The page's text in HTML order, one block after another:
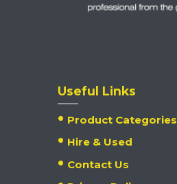
Useful Links
Product Categories
Hire & Used
Contact Us